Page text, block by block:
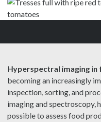
Hyperspectral imaging
becoming an increasingly
inspection, sorting, and
imaging and spectroscopy,
possible to assess food